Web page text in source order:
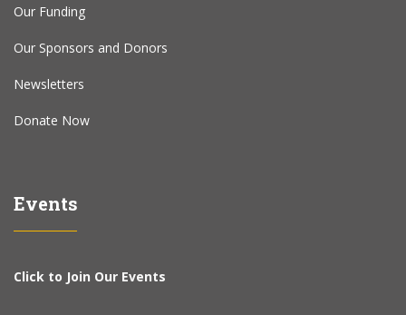
Our Funding
Our Sponsors and Donors
Newsletters
Donate Now
Events
Click to Join Our Events